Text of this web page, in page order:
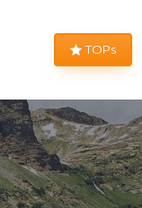
TOPs